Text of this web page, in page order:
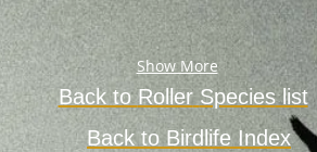
Show More
Back toRoller Specieslist
Back to Birdlife Index